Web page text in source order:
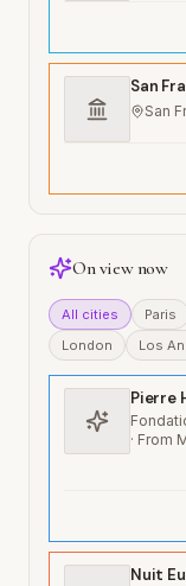
San
San
On view now
All cities Paris
London
Los
Pierre
· From
Nuit